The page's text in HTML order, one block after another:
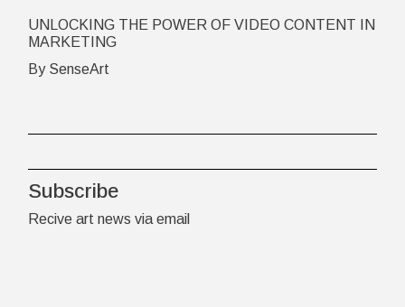
UNLOCKING THE POWER OF VIDEO CONTENT IN
MARKETING
By SenseArt
Subscribe
Recive art news via email